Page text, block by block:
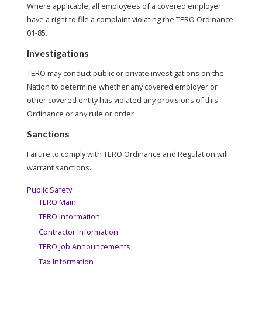
Where applicable, all employees of a covered employer
have a right to file a complaint violating the TERO Ordinance
01-85.
Investigations
TERO may conduct public or private investigations on the
Nation to determine whether any covered employer or
other covered entity has violated any provisions of this
Ordinance or any rule or order.
Sanctions
Failure to comply with TERO Ordinance and Regulation will
warrant sanctions.
Public Safety
TERO Main
TERO Information
Contractor Information
TERO Job Announcements
Tax Information